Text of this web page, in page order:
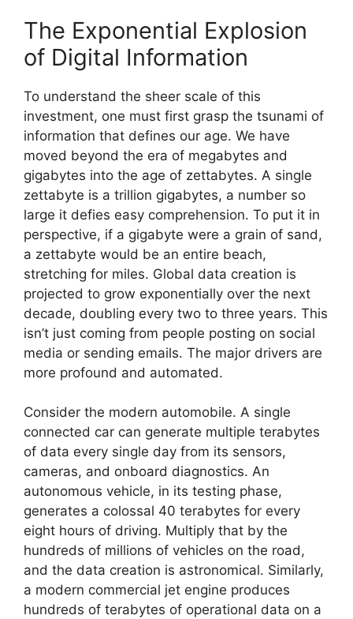
The Exponential Explosion
of Digital Information
To understand the sheer scale of this
investment, one must first grasp the tsunami of
information that defines our age. We have
moved beyond the era of megabytes and
gigabytes into the age of zettabytes. A single
zettabyte is a trillion gigabytes, a number so
large it defies easy comprehension. To put it in
perspective, if a gigabyte were a grain of sand,
a zettabyte would be an entire beach,
stretching for miles. Global data creation is
projected to grow exponentially over the next
decade, doubling every two to three years. This
isn’t just coming from people posting on social
media or sending emails. The major drivers are
more profound and automated.
Consider the modern automobile. A single
connected car can generate multiple terabytes
of data every single day from its sensors,
cameras, and onboard diagnostics. An
autonomous vehicle, in its testing phase,
generates a colossal 40 terabytes for every
eight hours of driving. Multiply that by the
hundreds of millions of vehicles on the road,
and the data creation is astronomical. Similarly,
a modern commercial jet engine produces
hundreds of terabytes of operational data on a